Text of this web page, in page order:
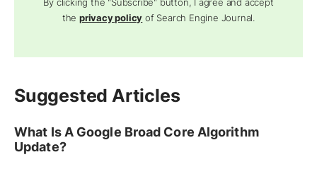
theprivacy policy of Search Engine Journal.
Suggested Articles
What Is A Google Broad Core Algorithm
Update?